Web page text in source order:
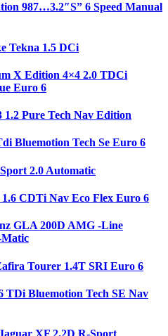
987…3.2″S” 6 Speed Manual
Tekna 1.5 DCi
X Edition 4×4 2.0 TDCi
Euro 6
1.2 Pure Tech Nav Edition
Bluemotion Tech Se Euro 6
2.0 Automatic
CDTi Nav Eco Flex Euro 6
GLA 200D AMG -Line
Matic
Tourer 1.4T SRI Euro 6
TDi Bluemotion Tech SE Nav
XF 2.2D R-Sport